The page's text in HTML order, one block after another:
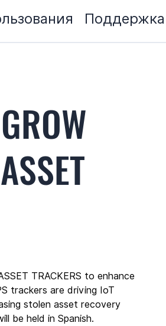
Поддержка
TRACKERS to enhance
trackers are driving IoT
stolen asset recovery
be held in Spanish.